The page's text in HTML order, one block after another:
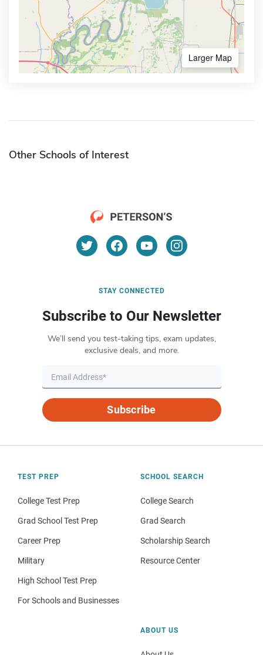
Larger Map
Other Schools of Interest
STAY CONNECTED
Subscribe to Our Newsletter
We’ll send you test-taking tips, exam updates,
exclusive deals, and more.
Subscribe
TEST PREP
College Test Prep
Grad School Test Prep
Career Prep
Military
High School Test Prep
For Schools and Businesses
SCHOOL SEARCH
College Search
Grad Search
Scholarship Search
Resource Center
ABOUT US